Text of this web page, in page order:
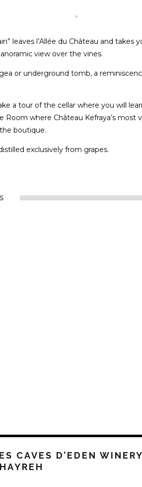
leaves l’Allée du Château and takes
view over the vines.
or underground tomb, a
a tour of the cellar where you will
where Château Kefraya’s most
boutique.
exclusively from grapes.
CAVES D’EDEN